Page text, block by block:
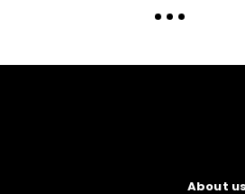
About us